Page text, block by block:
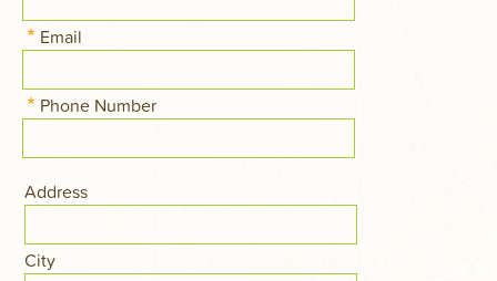
Email
Phone Number
Address
Address
City